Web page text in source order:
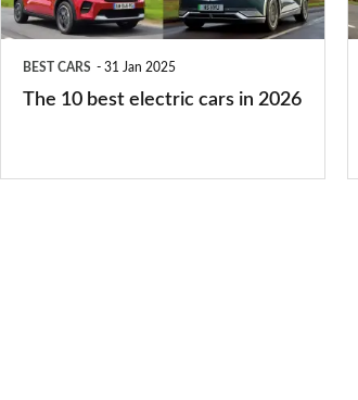
cars
BEST CARS 31 Jan 2025
The 10 best electric cars in 2026